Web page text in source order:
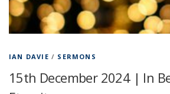
IAN DAVIE / SERMONS
15th December 2024 | In